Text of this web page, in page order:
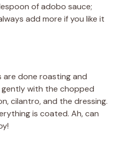
of adobo sauce;
add more if you like it
done roasting and
with the chopped
cilantro, and the dressing.
is coated. Ah, can